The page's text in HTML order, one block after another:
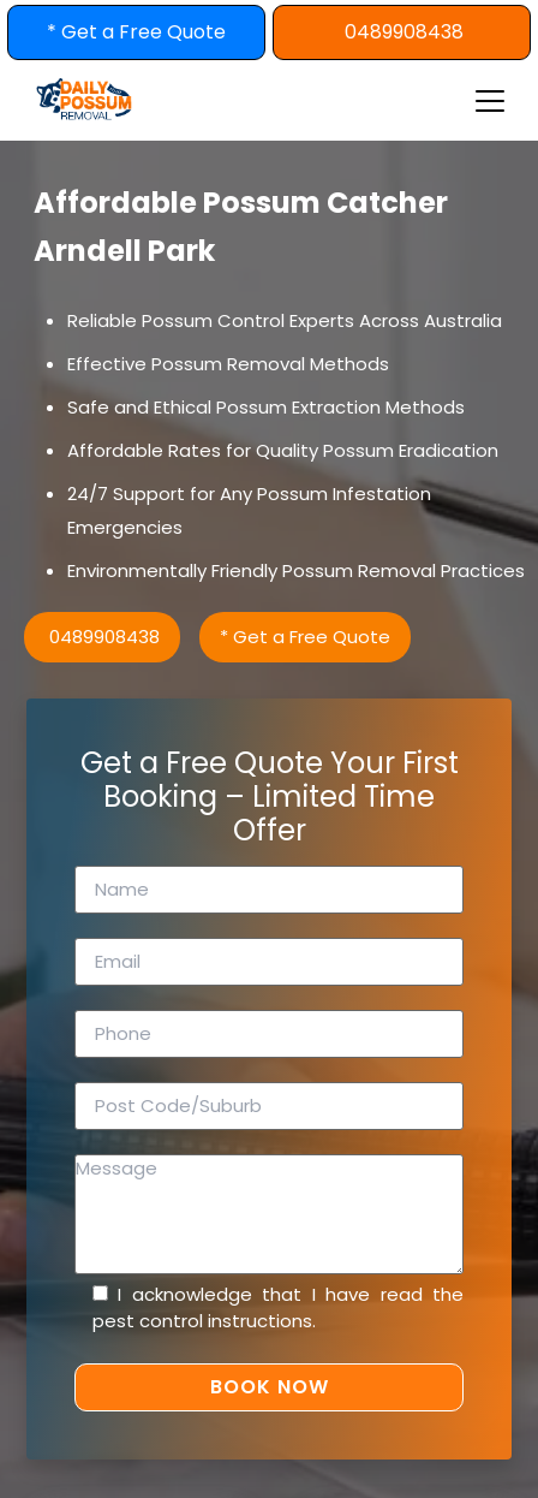
Skip
* Get a Free Quote 0489908438
Affordable Possum Catcher
Arndell Park
Reliable Possum Control Experts Across Australia
Effective Possum Removal Methods
Safe and Ethical Possum Extraction Methods
Affordable Rates for Quality Possum Eradication
24/7 Support for Any Possum Infestation
Emergencies
Environmentally Friendly Possum Removal Practices
0489908438 * Get a Free Quote
Get a Free Quote Your First
Booking – Limited Time
Offer
I acknowledge that I have read the
pest control instructions.